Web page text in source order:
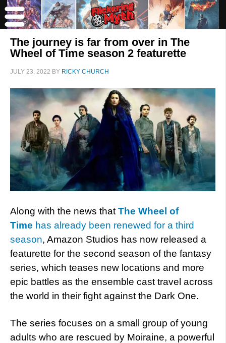
The journey is far from over in The
Wheel of Time season 2 featurette
JULY 23, 2022 BY RICKY CHURCH
Along with the news that The Wheel of
Time has already been renewed for a third
season, Amazon Studios has now released a
featurette for the second season of the fantasy
series, which teases new locations and more
epic battles as the ensemble cast travel across
the world in their fight against the Dark One.
The series focuses on a small group of young
adults who are rescued by Moiraine, a powerful